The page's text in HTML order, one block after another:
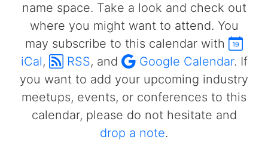
name space. Take a look and check out
where you might want to attend. You
may subscribe to this calendar with
iCal, RSS, and Google Calendar. If
you want to add your upcoming industry
meetups, events, or conferences to this
calendar, please do not hesitate and
drop a note.